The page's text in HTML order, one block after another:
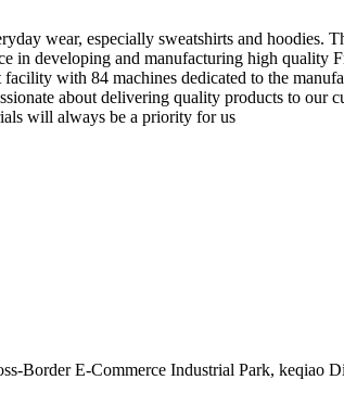
wear, especially sweatshirts and
in developing and manufacturing high quality
with 84 machines dedicated to the
about delivering quality products to
will always be a priority for us
Border E-Commerce Industrial Park, keqiao